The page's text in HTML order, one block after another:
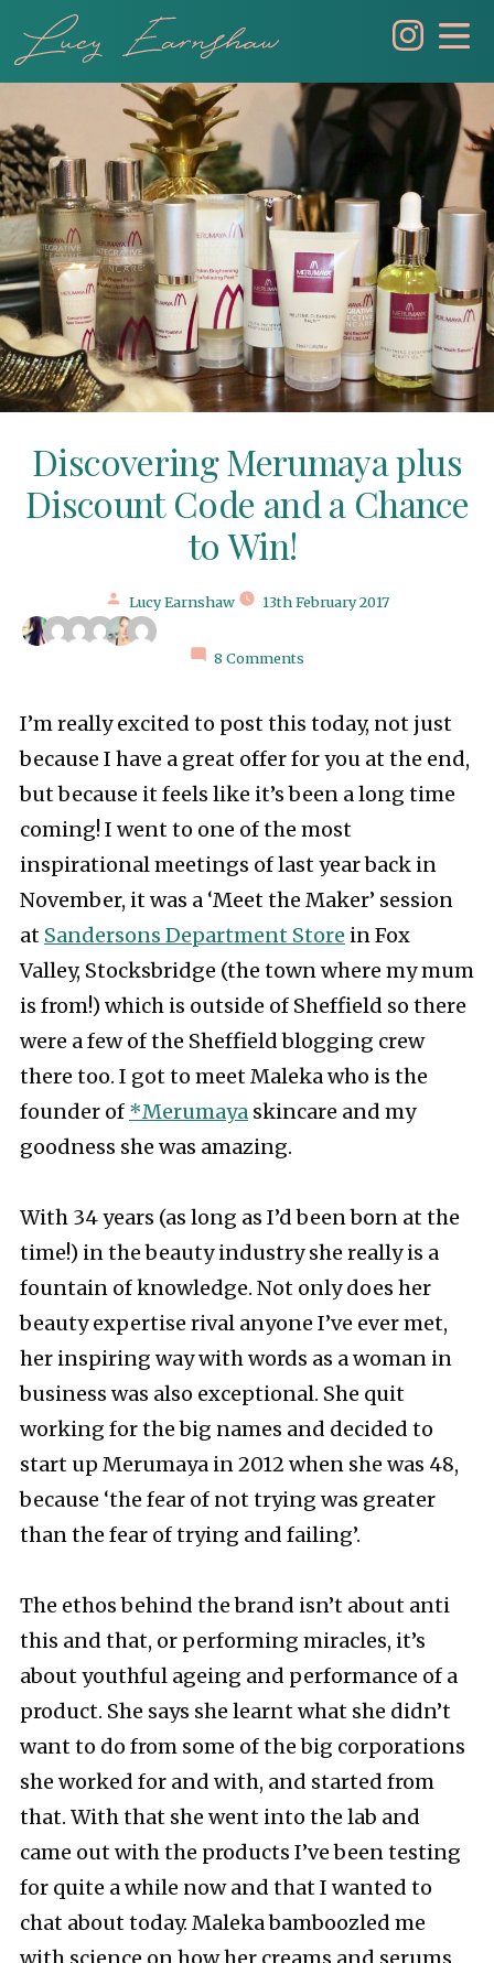
to
content
Discovering Merumaya plus
Discount Code and a Chance
to Win!
Posted
by
Lucy Earnshaw 13th February 2017
8 Comments
I’m really excited to post this today, not just
because I have a great offer for you at the end,
but because it feels like it’s been a long time
coming! I went to one of the most
inspirational meetings of last year back in
November, it was a ‘Meet the Maker’ session
at Sandersons Department Store in Fox
Valley, Stocksbridge (the town where my mum
is from!) which is outside of Sheffield so there
were a few of the Sheffield blogging crew
there too. I got to meet Maleka who is the
founder of *Merumaya skincare and my
goodness she was amazing.
With 34 years (as long as I’d been born at the
time!) in the beauty industry she really is a
fountain of knowledge. Not only does her
beauty expertise rival anyone I’ve ever met,
her inspiring way with words as a woman in
business was also exceptional. She quit
working for the big names and decided to
start up Merumaya in 2012 when she was 48,
because ‘the fear of not trying was greater
than the fear of trying and failing’.
The ethos behind the brand isn’t about anti
this and that, or performing miracles, it’s
about youthful ageing and performance of a
product. She says she learnt what she didn’t
want to do from some of the big corporations
she worked for and with, and started from
that. With that she went into the lab and
came out with the products I’ve been testing
for quite a while now and that I wanted to
chat about today. Maleka bamboozled me